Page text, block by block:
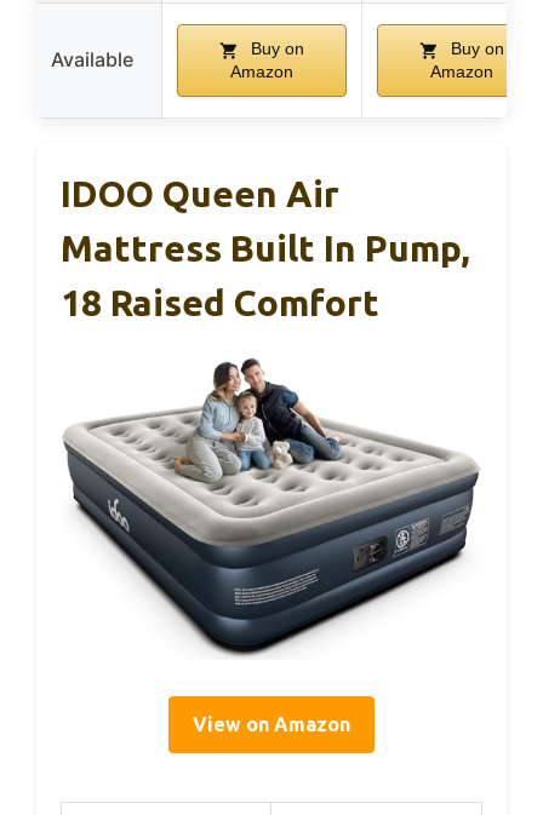
Available
Buy on
Amazon
Buy on
Amazon
IDOO Queen Air
Mattress Built In Pump,
18 Raised Comfort
View on Amazon